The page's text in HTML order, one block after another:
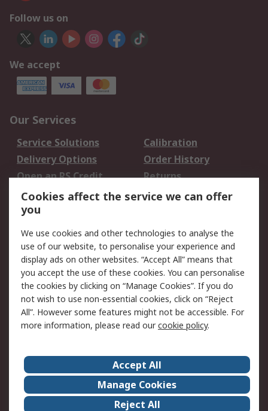
Follow us on
We accept
Our Services
Service Solutions
Calibration
Delivery Options
Order History
Open an RS Credit
Account
Returns
Scheduled Orders
Legal
Cookie Policy
Email Security
Privacy Policy -
Updated
Website Terms
Terms and Conditions
of Sale
About Us
Careers
Corporate Group
Events
ESG
Our Certifications
Cookies affect the service we can offer
you
We use cookies and other technologies to analyse the
use of our website, to personalise your experience and
display ads on other websites. “Accept All” means that
you accept the use of these cookies. You can personalise
the cookies by clicking on “Manage Cookies”. If you do
not wish to use non-essential cookies, click on “Reject
All”. However some features might not be accessible. For
more information, please read ourcookie policy.
Accept All
Manage Cookies
Reject All